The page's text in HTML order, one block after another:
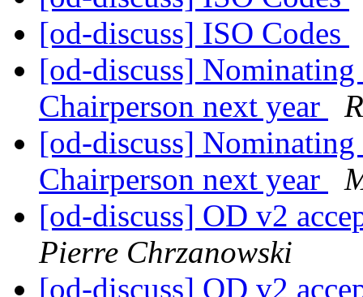
[od-discuss] ISO Codes
[od-discuss]
Chairperson next year
[od-discuss]
Chairperson next year
[od-discuss] OD v2
Pierre Chrzanowski
[od-discuss] OD v2